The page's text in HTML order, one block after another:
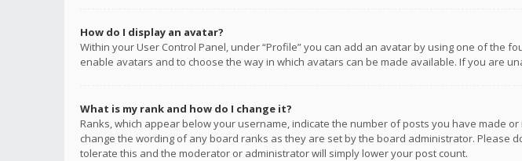
How do I display an avatar?
Within your User Control Panel, under “Profile” you can add an avatar by using one of the
enable avatars and to choose the way in which avatars can be made available. If you are
What is my rank and how do I change it?
Ranks, which appear below your username, indicate the number of posts you have made
change the wording of any board ranks as they are set by the board administrator.
tolerate this and the moderator or administrator will simply lower your post count.